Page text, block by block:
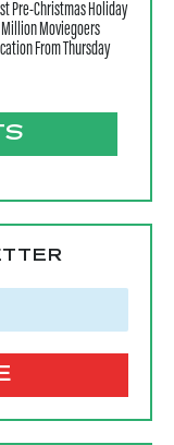
Pre-Christmas Holiday
Million Moviegoers
From Thursday